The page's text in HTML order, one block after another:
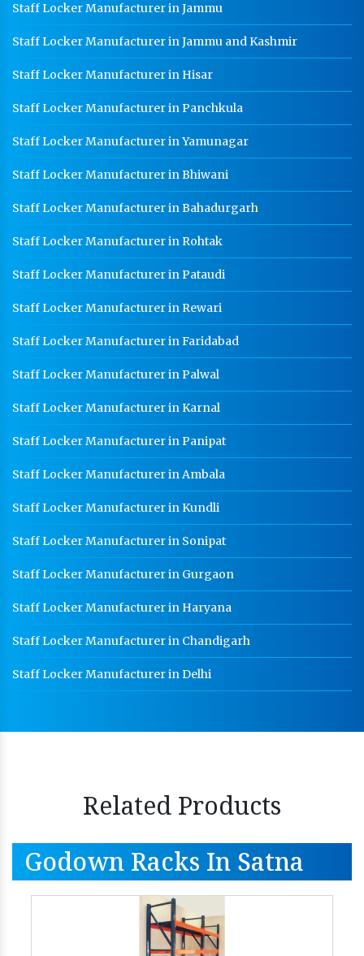
Staff Locker Manufacturer in Jammu
Staff Locker Manufacturer in Jammu and Kashmir
Staff Locker Manufacturer in Hisar
Staff Locker Manufacturer in Panchkula
Staff Locker Manufacturer in Yamunagar
Staff Locker Manufacturer in Bhiwani
Staff Locker Manufacturer in Bahadurgarh
Staff Locker Manufacturer in Rohtak
Staff Locker Manufacturer in Pataudi
Staff Locker Manufacturer in Rewari
Staff Locker Manufacturer in Faridabad
Staff Locker Manufacturer in Palwal
Staff Locker Manufacturer in Karnal
Staff Locker Manufacturer in Panipat
Staff Locker Manufacturer in Ambala
Staff Locker Manufacturer in Kundli
Staff Locker Manufacturer in Sonipat
Staff Locker Manufacturer in Gurgaon
Staff Locker Manufacturer in Haryana
Staff Locker Manufacturer in Chandigarh
Staff Locker Manufacturer in Delhi
Related Products
Godown Racks In Satna